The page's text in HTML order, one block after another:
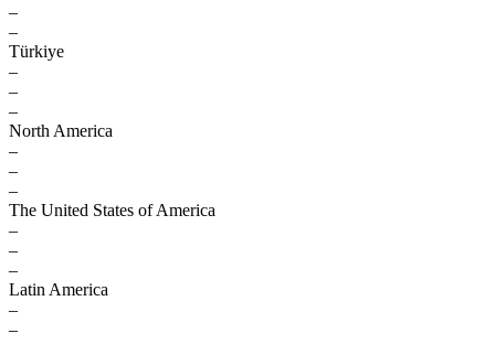
–
–
Türkiye
–
–
–
North America
–
–
–
The United States of America
–
–
–
Latin America
–
–